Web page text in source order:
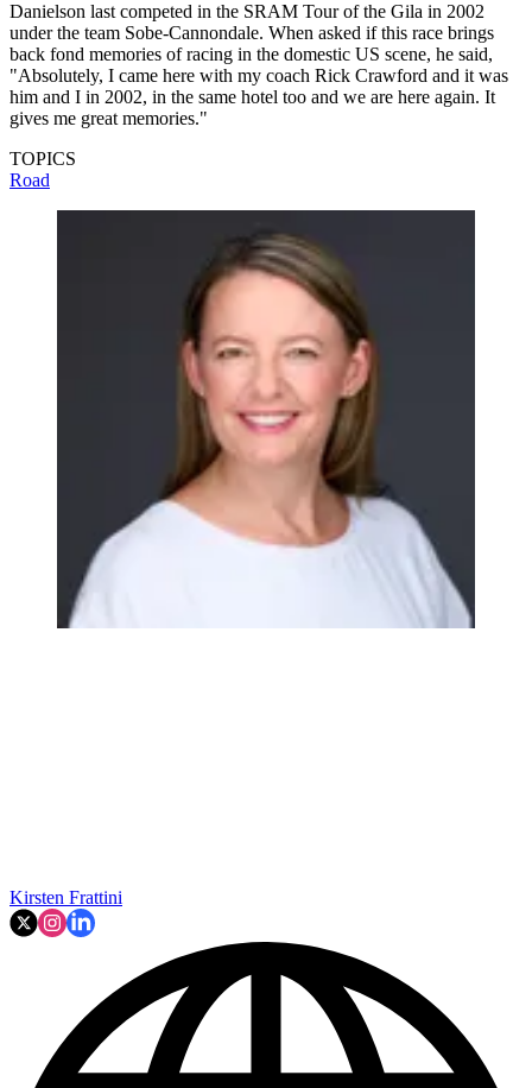
Danielson last competed in the SRAM Tour of the Gila in 2002
under the team Sobe-Cannondale. When asked if this race brings
back fond memories of racing in the domestic US scene, he said,
"Absolutely, I came here with my coach Rick Crawford and it was
him and I in 2002, in the same hotel too and we are here again. It
gives me great memories."
TOPICS
Road
Kirsten Frattini